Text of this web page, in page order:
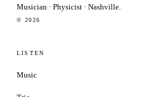
Musician · Physicist · Nashville.
© 2026
LISTEN
Music